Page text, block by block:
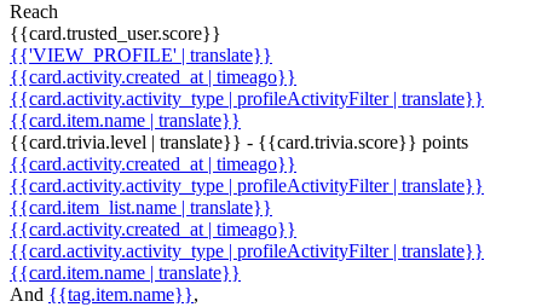
Reach
{{card.trusted_user.score}}
{{'VIEW_PROFILE' | translate}}
{{card.activity.created_at | timeago}}
{{card.activity.activity_type | profileActivityFilter | translate}}
{{card.item.name | translate}}
{{card.trivia.level | translate}} - {{card.trivia.score}} points
{{card.activity.created_at | timeago}}
{{card.activity.activity_type | profileActivityFilter | translate}}
{{card.item_list.name | translate}}
{{card.activity.created_at | timeago}}
{{card.activity.activity_type | profileActivityFilter | translate}}
{{card.item.name | translate}}
And {{tag.item.name}},